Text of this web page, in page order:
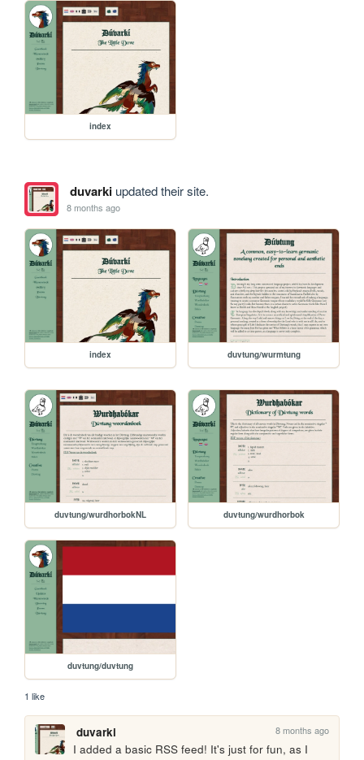
index
duvarkiupdated their site.
8 months ago
index duvtung/wurmtung
duvtung/wurdhorbokNL duvtung/wurdhorbok
duvtung/duvtung
1 like
duvarki 8 months ago
I added a basic RSS feed! It's just for fun, as I